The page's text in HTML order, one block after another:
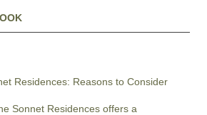
Residences: Reasons to Consider
Sonnet Residences offers a